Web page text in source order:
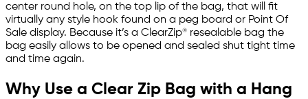
center round hole, on the top lip of the bag, that will fit
virtually any style hook found on a peg board or Point Of
Sale display. Because it’s a ClearZip® resealable bag the
bag easily allows to be opened and sealed shut tight time
and time again.
Why Use a Clear Zip Bag with a Hang